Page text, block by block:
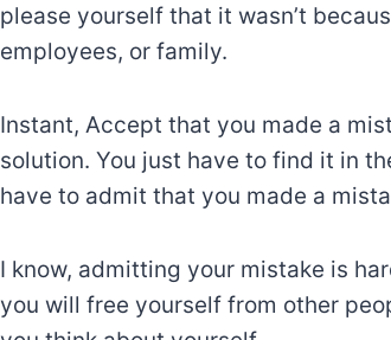
please yourself that it wasn’t
employees, or family.
Instant, Accept that you made a
solution. You just have to find it in
have to admit that you made a
I know, admitting your mistake is
you will free yourself from other